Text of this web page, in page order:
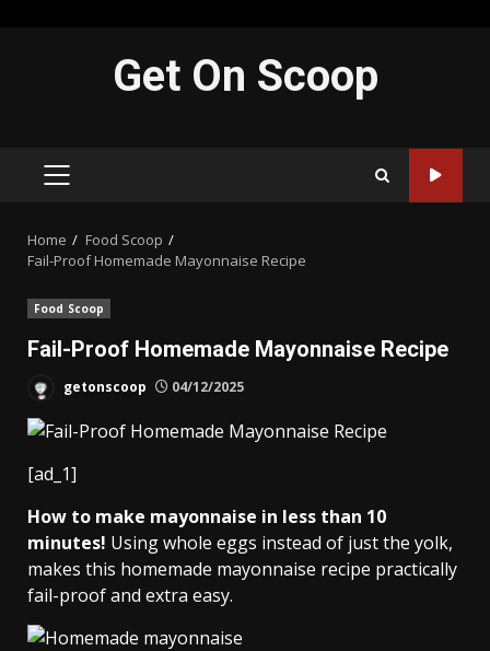
Get On Scoop
PRIMARY
Home
Food Scoop
Fail-Proof Homemade Mayonnaise Recipe
Food Scoop
Fail-Proof Homemade Mayonnaise Recipe
getonscoop 04/12/2025
[ad_1]
How to make mayonnaise in less than 10
minutes! Using whole eggs instead of just the yolk,
makes this homemade mayonnaise recipe practically
fail-proof and extra easy.